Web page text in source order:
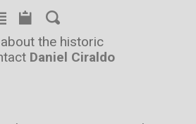
the historic
Daniel Ciraldo